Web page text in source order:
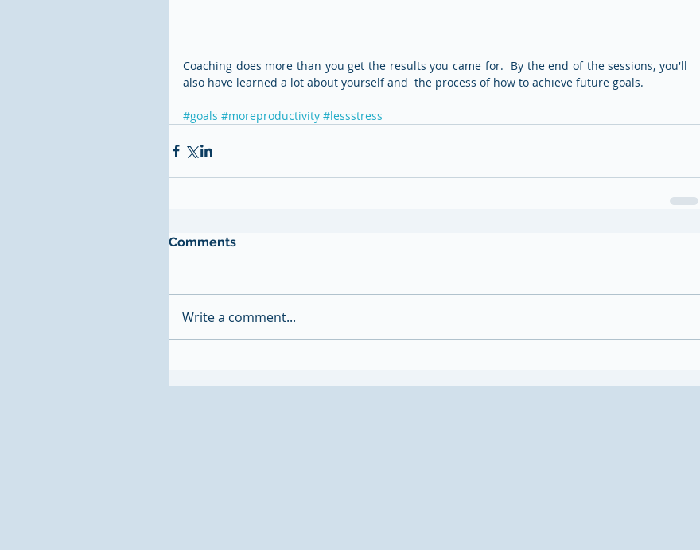
Coaching does more than you get the results you came for.  By the end of the sessions, you'll
also have learned a lot about yourself and  the process of how to achieve future goals.
#goals #moreproductivity #lessstress
Comments
Write a comment...